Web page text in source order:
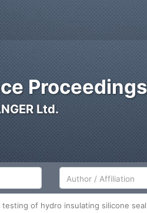
Proceedings
Ltd.
Author/Affiliation
testing of hydro insulating silicone